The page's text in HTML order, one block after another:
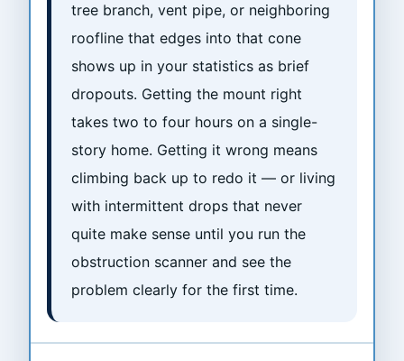
tree branch, vent pipe, or neighboring
roofline that edges into that cone
shows up in your statistics as brief
dropouts. Getting the mount right
takes two to four hours on a single-
story home. Getting it wrong means
climbing back up to redo it — or living
with intermittent drops that never
quite make sense until you run the
obstruction scanner and see the
problem clearly for the first time.